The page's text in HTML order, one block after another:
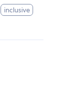
inclusive